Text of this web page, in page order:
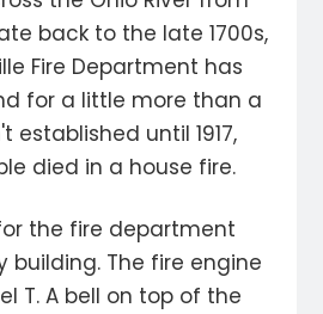
back to the late 1700s,
Fire Department has
for a little more than a
established until 1917,
died in a house fire.
the fire department
building. The fire engine
T. A bell on top of the